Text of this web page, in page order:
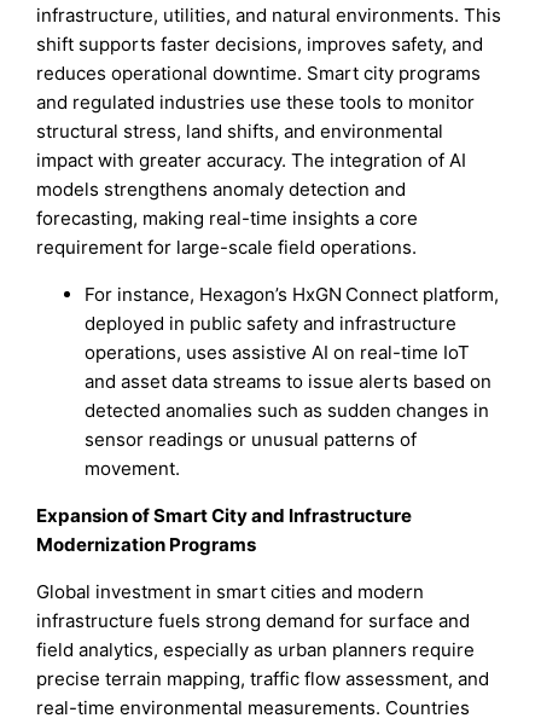
infrastructure, utilities, and natural environments. This
shift supports faster decisions, improves safety, and
reduces operational downtime. Smart city programs
and regulated industries use these tools to monitor
structural stress, land shifts, and environmental
impact with greater accuracy. The integration of AI
models strengthens anomaly detection and
forecasting, making real-time insights a core
requirement for large-scale field operations.
For instance, Hexagon’s HxGN Connect platform,
deployed in public safety and infrastructure
operations, uses assistive AI on real-time IoT
and asset data streams to issue alerts based on
detected anomalies such as sudden changes in
sensor readings or unusual patterns of
movement.
Expansion of Smart City and Infrastructure
Modernization Programs
Global investment in smart cities and modern
infrastructure fuels strong demand for surface and
field analytics, especially as urban planners require
precise terrain mapping, traffic flow assessment, and
real-time environmental measurements. Countries